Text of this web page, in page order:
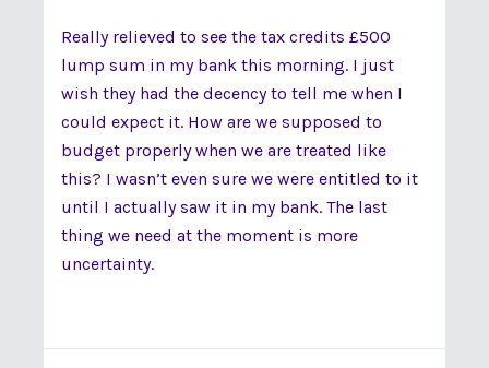
Really relieved to see the tax credits £500
lump sum in my bank this morning. I just
wish they had the decency to tell me when I
could expect it. How are we supposed to
budget properly when we are treated like
this? I wasn’t even sure we were entitled to it
until I actually saw it in my bank. The last
thing we need at the moment is more
uncertainty.